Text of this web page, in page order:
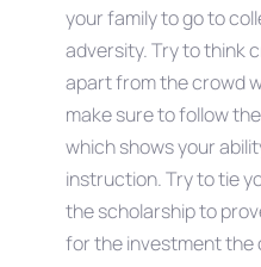
your family to go to
adversity. Try to think
apart from the crowd
make sure to follow
which shows your
instruction. Try to tie
the scholarship to
for the investment the